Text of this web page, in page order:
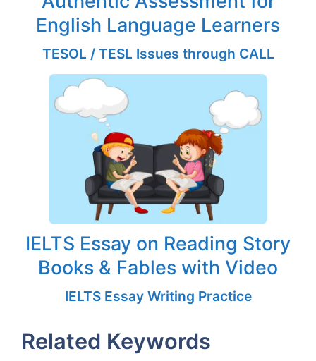
English Language Learners
TESOL / TESL Issues through CALL
IELTS Essay on Reading Story
Books & Fables with Video
IELTS Essay Writing Practice
Related Keywords